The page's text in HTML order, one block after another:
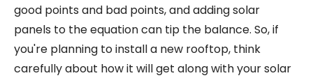
good points and bad points, and adding solar
panels to the equation can tip the balance. So, if
you're planning to install a new rooftop, think
carefully about how it will get along with your solar